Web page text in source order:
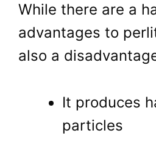
While there are a
advantages to
also a
It produces
particles